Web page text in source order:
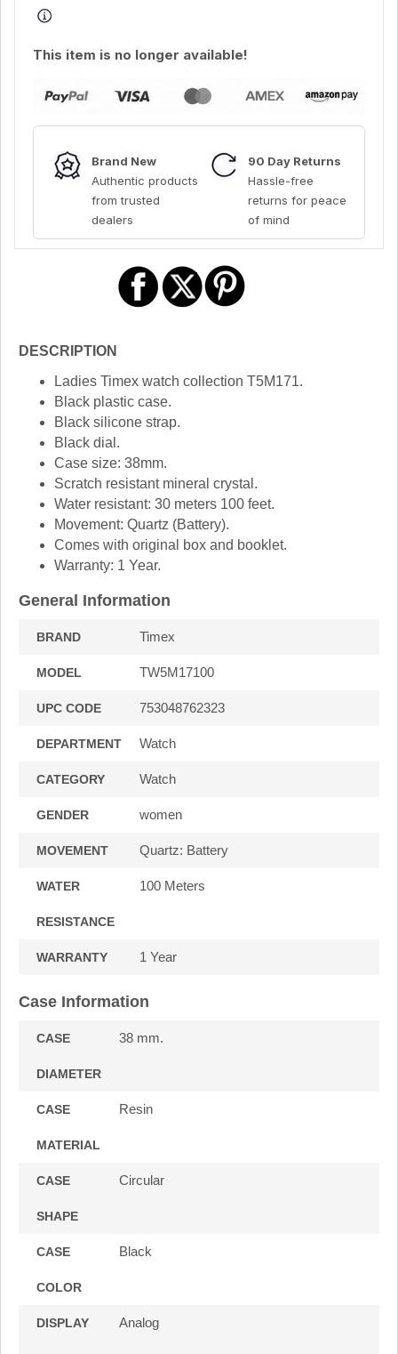
This item is no longer available!
Brand New
Authentic products
from trusted
dealers
90 Day Returns
Hassle-free
returns for peace
of mind
DESCRIPTION
Ladies Timex watch collection T5M171.
Black plastic case.
Black silicone strap.
Black dial.
Case size: 38mm.
Scratch resistant mineral crystal.
Water resistant: 30 meters 100 feet.
Movement: Quartz (Battery).
Comes with original box and booklet.
Warranty: 1 Year.
General Information
BRAND Timex
MODEL TW5M17100
UPC CODE 753048762323
DEPARTMENT Watch
CATEGORY Watch
GENDER women
MOVEMENT Quartz: Battery
WATER
RESISTANCE
100 Meters
WARRANTY 1 Year
Case Information
CASE
DIAMETER
38 mm.
CASE
MATERIAL
Resin
CASE
SHAPE
Circular
CASE
COLOR
Black
DISPLAY Analog